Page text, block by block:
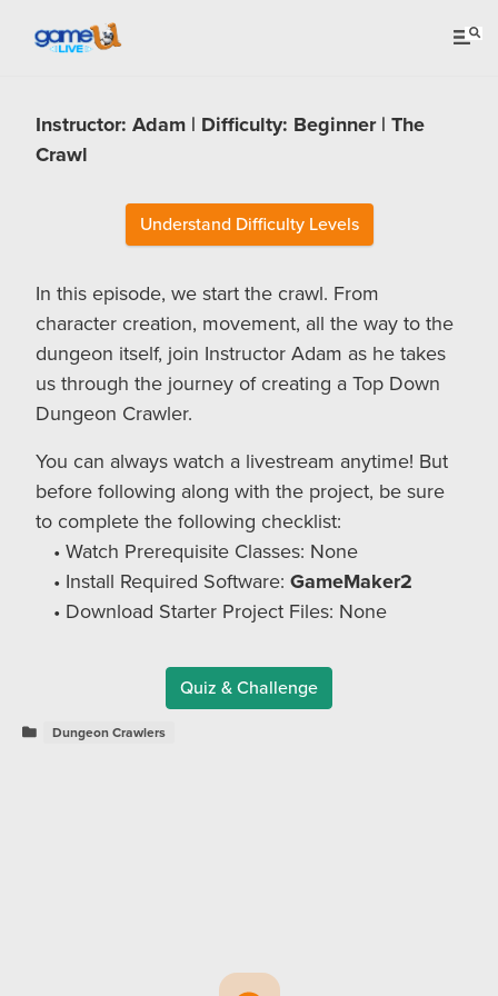
Instructor: Adam | Difficulty: Beginner | The
Crawl
Understand Difficulty Levels
In this episode, we start the crawl. From
character creation, movement, all the way to the
dungeon itself, join Instructor Adam as he takes
us through the journey of creating a Top Down
Dungeon Crawler.
You can always watch a livestream anytime! But
before following along with the project, be sure
to complete the following checklist:
Watch Prerequisite Classes: None
Install Required Software: GameMaker2
Download Starter Project Files: None
Quiz & Challenge
Dungeon Crawlers